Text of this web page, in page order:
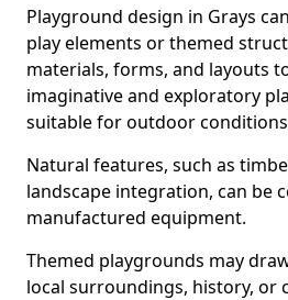
Playground design in Grays
play elements or themed
materials, forms, and layouts
imaginative and exploratory
suitable for outdoor
Natural features, such as
landscape integration, can be
manufactured equipment.
Themed playgrounds may
local surroundings, history, or